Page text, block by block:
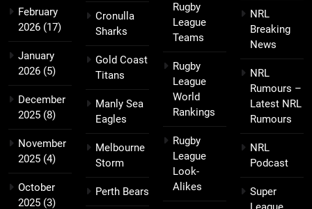
February
2026 (17)
January
2026 (5)
December
2025 (8)
November
2025 (4)
October
2025 (3)
Cronulla
Sharks
Gold Coast
Titans
Manly Sea
Eagles
Melbourne
Storm
Perth Bears
Rugby
League
Teams
Rugby
League
World
Rankings
Rugby
League
Look-
Alikes
NRL
Breaking
News
NRL
Rumours –
Latest NRL
Rumours
NRL
Podcast
Super